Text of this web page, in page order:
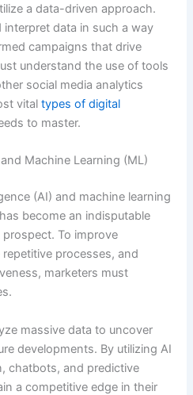
a data-driven approach.
data in such a way
campaigns that drive
understand the use of tools
social media analytics
vitaltypes of digital
to master.
Machine Learning (ML)
(AI) and machine learning
become an indisputable
To improve
processes, and
marketers must
massive data to uncover
developments. By utilizing AI
chatbots, and predictive
a competitive edge in their